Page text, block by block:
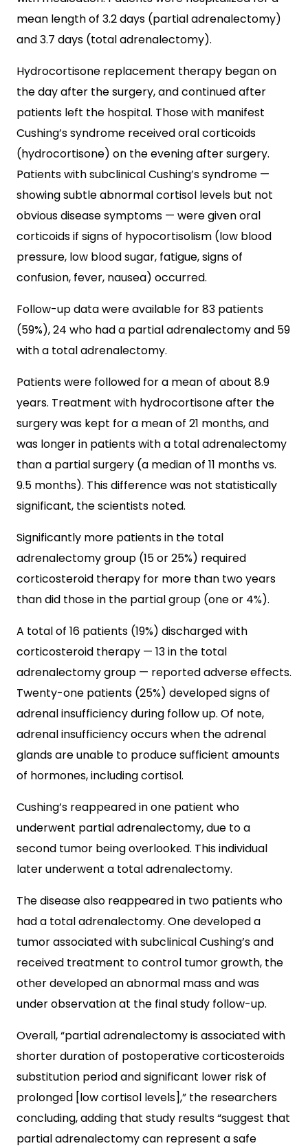
mean length of 3.2 days (partial adrenalectomy)
and 3.7 days (total adrenalectomy).
Hydrocortisone replacement therapy began on
the day after the surgery, and continued after
patients left the hospital. Those with manifest
Cushing’s syndrome received oral corticoids
(hydrocortisone) on the evening after surgery.
Patients with subclinical Cushing’s syndrome —
showing subtle abnormal cortisol levels but not
obvious disease symptoms — were given oral
corticoids if signs of hypocortisolism (low blood
pressure, low blood sugar, fatigue, signs of
confusion, fever, nausea) occurred.
Follow-up data were available for 83 patients
(59%), 24 who had a partial adrenalectomy and 59
with a total adrenalectomy.
Patients were followed for a mean of about 8.9
years. Treatment with hydrocortisone after the
surgery was kept for a mean of 21 months, and
was longer in patients with a total adrenalectomy
than a partial surgery (a median of 11 months vs.
9.5 months). This difference was not statistically
significant, the scientists noted.
Significantly more patients in the total
adrenalectomy group (15 or 25%) required
corticosteroid therapy for more than two years
than did those in the partial group (one or 4%).
A total of 16 patients (19%) discharged with
corticosteroid therapy — 13 in the total
adrenalectomy group — reported adverse effects.
Twenty-one patients (25%) developed signs of
adrenal insufficiency during follow up. Of note,
adrenal insufficiency occurs when the adrenal
glands are unable to produce sufficient amounts
of hormones, including cortisol.
Cushing’s reappeared in one patient who
underwent partial adrenalectomy, due to a
second tumor being overlooked. This individual
later underwent a total adrenalectomy.
The disease also reappeared in two patients who
had a total adrenalectomy. One developed a
tumor associated with subclinical Cushing’s and
received treatment to control tumor growth, the
other developed an abnormal mass and was
under observation at the final study follow-up.
Overall, “partial adrenalectomy is associated with
shorter duration of postoperative corticosteroids
substitution period and significant lower risk of
prolonged [low cortisol levels],” the researchers
concluding, adding that study results “suggest that
partial adrenalectomy can represent a safe